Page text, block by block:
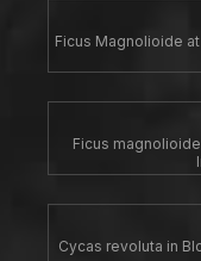
Ficus Magnolioide
Ficus
Cycas revoluta in